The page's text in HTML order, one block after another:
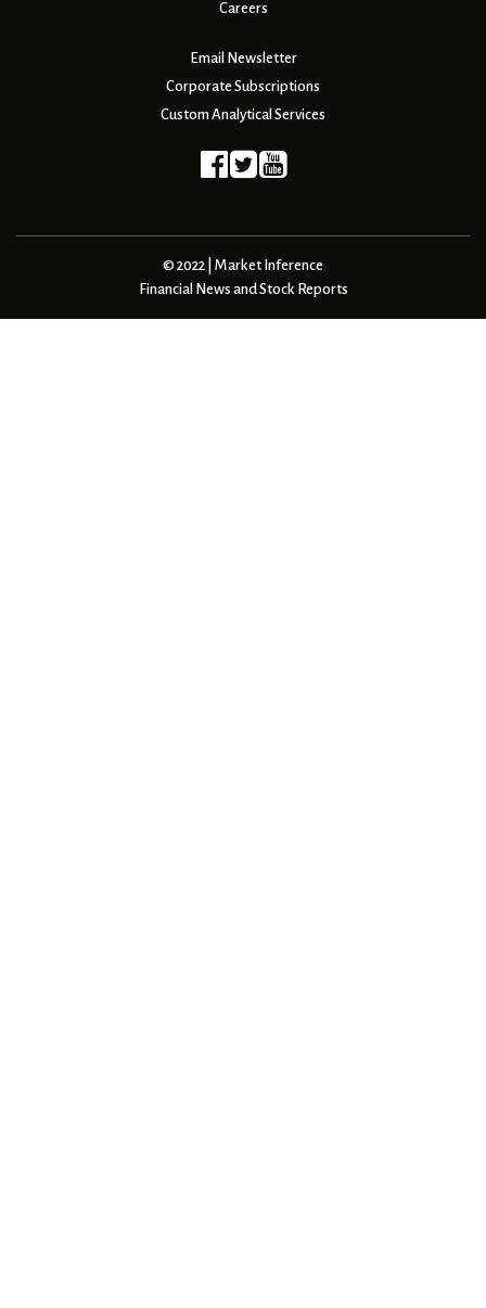
Careers
Email Newsletter
Corporate Subscriptions
Custom Analytical Services
© 2022 | Market Inference
Financial News and Stock Reports